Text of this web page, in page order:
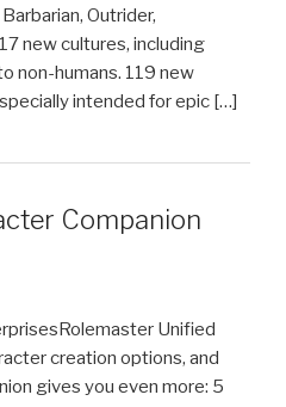
Outrider,
new cultures, including
non-humans. 119 new
intended for epic […]
Companion
Unified
creation options, and
gives you even more: 5